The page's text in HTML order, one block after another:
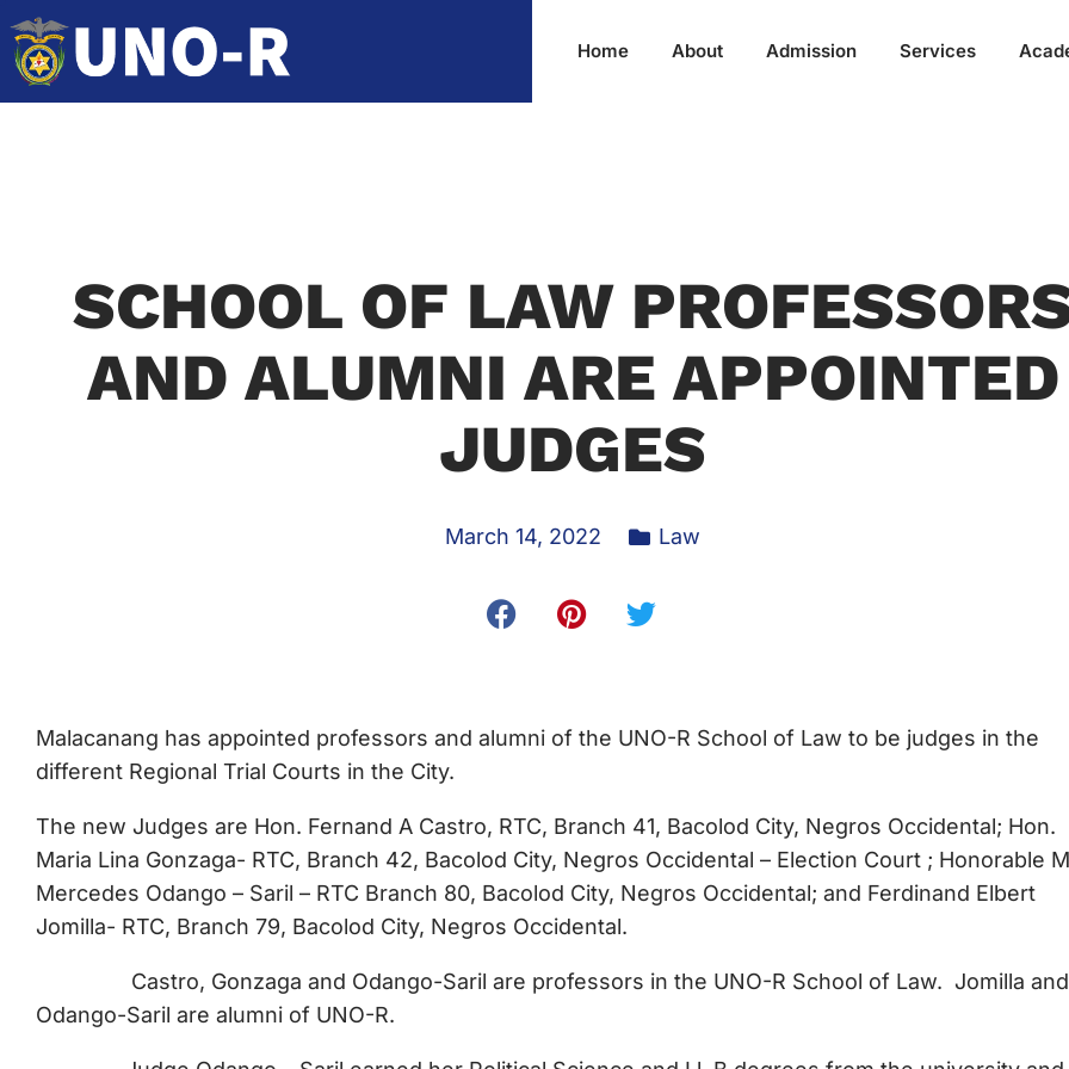
Home About Admission Services
SCHOOL OF LAW
AND ALUMNI ARE APPOINTED
JUDGES
March 14, 2022 Law
Malacanang has appointed professors and alumni of the UNO-R School of Law to be judges in the
different Regional Trial Courts in the City.
The new Judges are Hon. Fernand A Castro, RTC, Branch 41, Bacolod City, Negros Occidental; Hon.
Maria Lina Gonzaga- RTC, Branch 42, Bacolod City, Negros Occidental – Election Court ; Honorable
Mercedes Odango – Saril – RTC Branch 80, Bacolod City, Negros Occidental; and Ferdinand Elbert
Jomilla- RTC, Branch 79, Bacolod City, Negros Occidental.
Castro, Gonzaga and Odango-Saril are professors in the UNO-R School of Law. Jomilla and
Odango-Saril are alumni of UNO-R.